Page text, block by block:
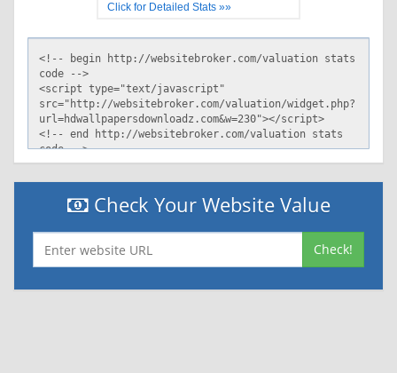
Click for Detailed Stats »»
Check Your Website Value
Check!